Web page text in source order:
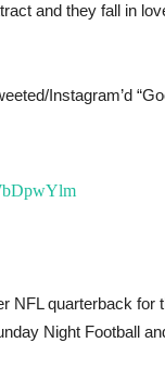
and they fall in
Instagram’d
NFL quarterback for
Night Football